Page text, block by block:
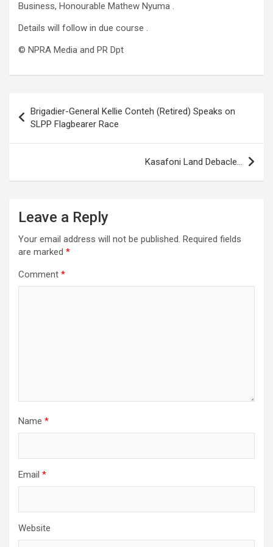
Business, Honourable Mathew Nyuma .
Details will follow in due course .
©️ NPRA Media and PR Dpt
navigation
Brigadier-General Kellie Conteh (Retired) Speaks on
SLPP Flagbearer Race
Kasafoni Land Debacle…
Leave a Reply
Your email address will not be published. Required fields
are marked *
Comment *
Name *
Email *
Website